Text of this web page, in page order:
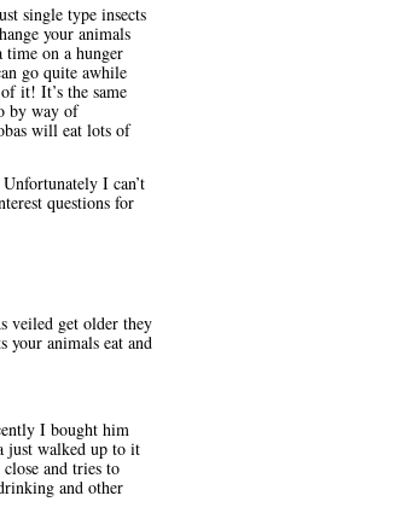
single type insects
your animals
on a hunger
go quite awhile
it! It’s the same
by way of
will eat lots of
I can’t
questions for
veiled get older they
your animals eat and
I bought him
just walked up to it
and tries to
and other